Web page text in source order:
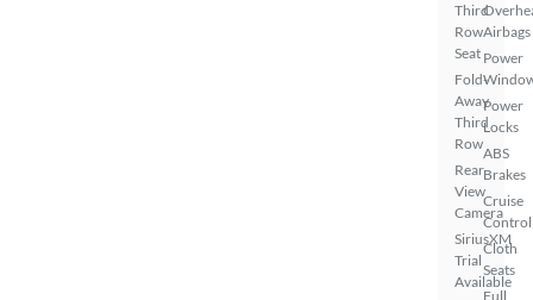
Third
Row
Seat
Fold-
Away
Third
Row
Rear
View
Camera
SiriusXM
Trial
Available
Airbags
Power
Power
Locks
ABS
Brakes
Cruise
Control
Cloth
Seats
Full